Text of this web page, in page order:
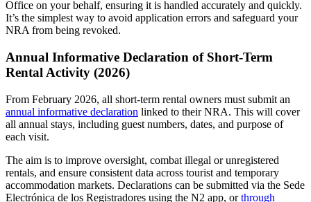
Office on your behalf, ensuring it is handled accurately and quickly.
It’s the simplest way to avoid application errors and safeguard your
NRA from being revoked.
Annual Informative Declaration of Short-Term
Rental Activity (2026)
From February 2026, all short-term rental owners must submit an
annual informative declaration linked to their NRA. This will cover
all annual stays, including guest numbers, dates, and purpose of
each visit.
The aim is to improve oversight, combat illegal or unregistered
rentals, and ensure consistent data across tourist and temporary
accommodation markets. Declarations can be submitted via the Sede
Electrónica de los Registradores using the N2 app, orthrough